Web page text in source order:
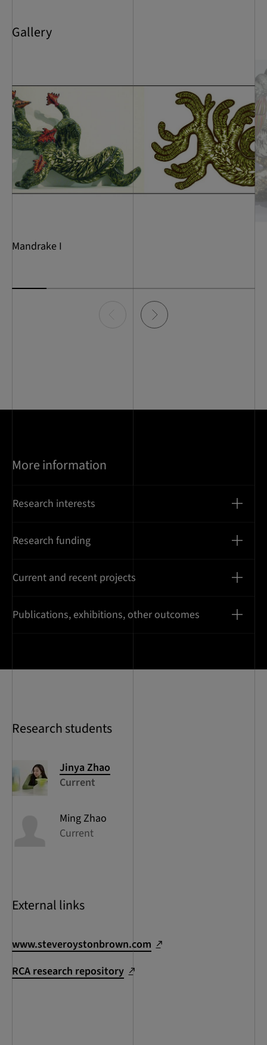
Gallery
Mandrake I
More information
Research interests
Research funding
Current and recent projects
Publications, exhibitions, other outcomes
Research students
Jinya Zhao
Current
MingZhao
Current
External links
www.steveroystonbrown.com
RCA research repository